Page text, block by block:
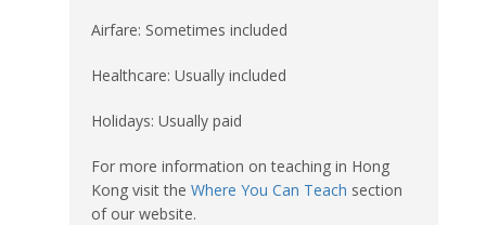
Airfare: Sometimes included
Healthcare: Usually included
Holidays: Usually paid
For more information on teaching in Hong
Kong visit the Where You Can Teach section
of our website.